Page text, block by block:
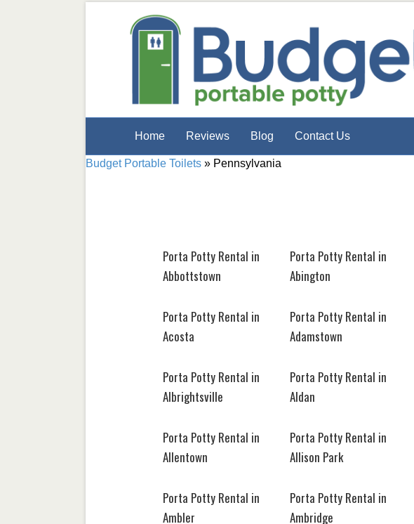
Home Reviews Blog Contact Us
Budget Portable Toilets » Pennsylvania
Porta Potty Rental in
Abbottstown
Porta Potty Rental in
Abington
Porta Potty Rental in
Acosta
Porta Potty Rental in
Adamstown
Porta Potty Rental in
Albrightsville
Porta Potty Rental in
Aldan
Porta Potty Rental in
Allentown
Porta Potty Rental in
Allison Park
Porta Potty Rental in
Ambler
Porta Potty Rental in
Ambridge